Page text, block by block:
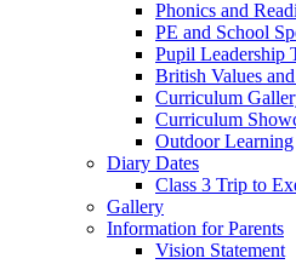
Phonics and
PE and School
Pupil Leadership
British Values
Curriculum
Curriculum
Outdoor Learning
Diary Dates
Class 3 Trip to
Gallery
Information for Parents
Vision Statement